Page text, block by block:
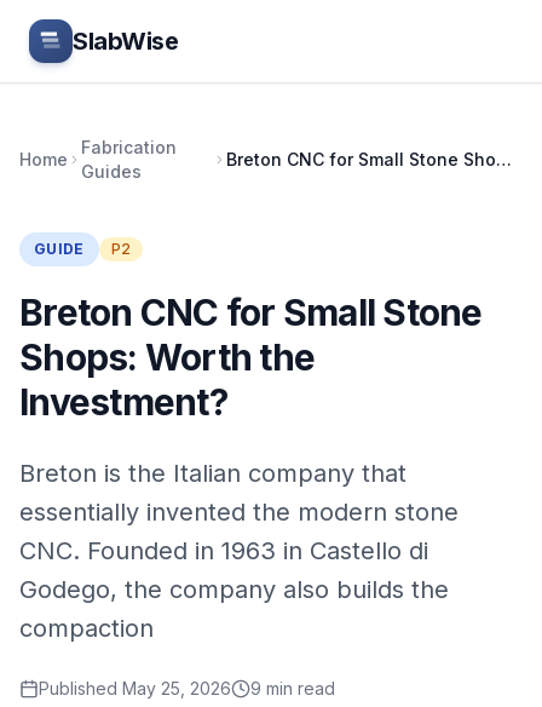
Skip to main content
SlabWise
Home
Fabrication
Guides
Breton CNC for Small Stone Shops: Worth the Investment?
GUIDE P2
Breton CNC for Small Stone
Shops: Worth the
Investment?
Breton is the Italian company that
essentially invented the modern stone
CNC. Founded in 1963 in Castello di
Godego, the company also builds the
compaction
Published May 25, 2026 9 min read